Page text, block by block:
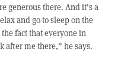
generous there. And it’s a
and go to sleep on the
fact that everyone in
after me there,” he says.